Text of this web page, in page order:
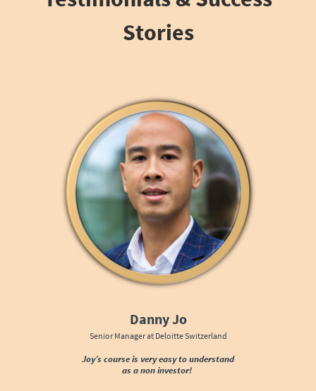
Stories
Danny Jo
Senior Manager at Deloitte Switzerland
Joy’s course is very easy to understand
as a non investor!